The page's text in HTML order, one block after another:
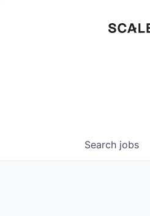
Search jobs